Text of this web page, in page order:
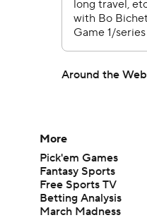
Around the Web
More
Pick'em Games
Fantasy Sports
Free Sports TV
Betting Analysis
March Madness